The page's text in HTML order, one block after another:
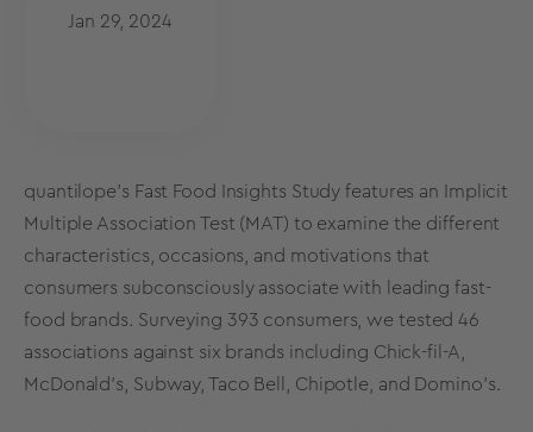
Jan 29, 2024
quantilope's Fast Food Insights Study features an Implicit
Multiple Association Test (MAT) to examine the different
characteristics, occasions, and motivations that
consumers subconsciously associate with leading fast-
food brands. Surveying 393 consumers, we tested 46
associations against six brands including Chick-fil-A,
McDonald’s, Subway, Taco Bell, Chipotle, and Domino’s.